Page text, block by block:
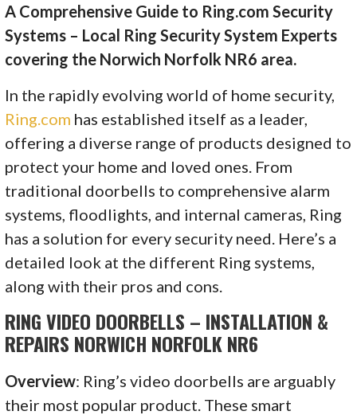
A Comprehensive Guide to Ring.com Security
Systems – Local Ring Security System Experts
covering the Norwich Norfolk NR6 area.
In the rapidly evolving world of home security,
Ring.com has established itself as a leader,
offering a diverse range of products designed to
protect your home and loved ones. From
traditional doorbells to comprehensive alarm
systems, floodlights, and internal cameras, Ring
has a solution for every security need. Here’s a
detailed look at the different Ring systems,
along with their pros and cons.
RING VIDEO DOORBELLS – INSTALLATION &
REPAIRS NORWICH NORFOLK NR6
Overview: Ring’s video doorbells are arguably
their most popular product. These smart